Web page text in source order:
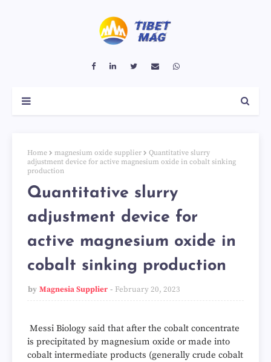
Home magnesium oxide supplier
Quantitative slurry
adjustment device for active magnesium oxide in cobalt sinking
production
Quantitative slurry
adjustment device for
active magnesium oxide in
cobalt sinking production
by Magnesia Supplier February 20, 2023
Messi Biology said that after the cobalt concentrate
is precipitated by magnesium oxide or made into
cobalt intermediate products (generally crude cobalt